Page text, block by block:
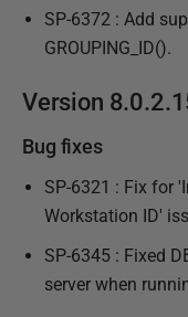
SP-6372 : Add
GROUPING_ID().
Version
Bug fixes
SP-6321 : Fix for
Workstation ID'
SP-6345 : Fixed
server when